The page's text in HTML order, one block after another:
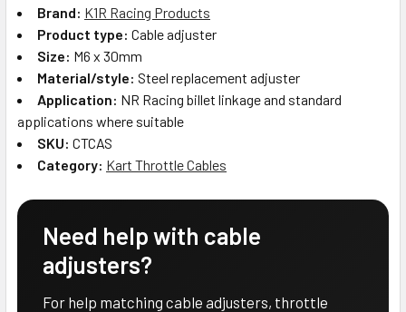
Brand: K1R Racing Products
Product type: Cable adjuster
Size: M6 x 30mm
Material/style: Steel replacement adjuster
Application: NR Racing billet linkage and standard
applications where suitable
SKU: CTCAS
Category: Kart Throttle Cables
Need help with cable
adjusters?
For help matching cable adjusters, throttle